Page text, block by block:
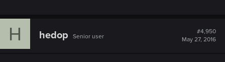
H hedop Senior user
#4,950
May 27, 2016